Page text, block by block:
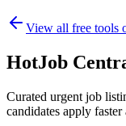
View all free tools
HotJob
Curated urgent job
candidates apply faster